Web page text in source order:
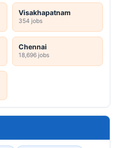
Visakhapatnam
354 jobs
Chennai
18,696 jobs